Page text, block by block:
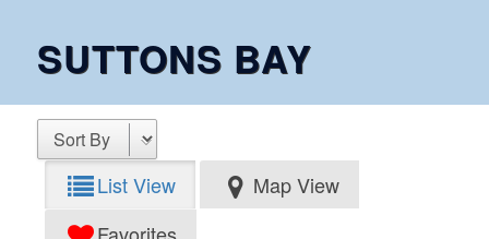
SUTTONS BAY
List View
Map View